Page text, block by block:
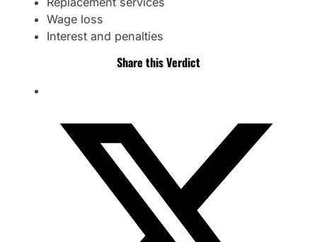
Wage loss
Interest and penalties
Share this Verdict